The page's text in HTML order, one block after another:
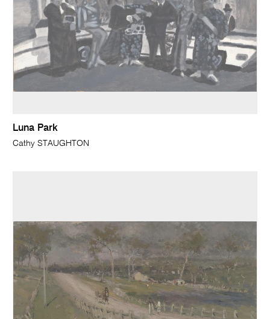
Luna Park
Cathy STAUGHTON